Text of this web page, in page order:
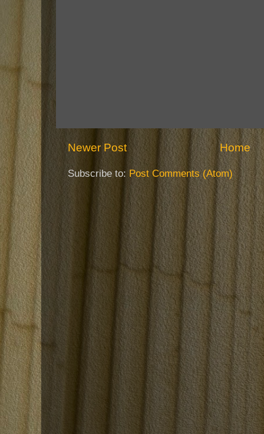
Newer Post Home
Subscribe to: Post Comments (Atom)